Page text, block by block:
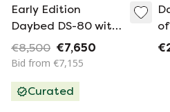
Early Edition
Daybed DS-80 with
patinated leather
by Team De Sede
€8,500 €7,650
Bid from €7,155
Curated